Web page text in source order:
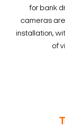
for bank
cameras
installation,
of